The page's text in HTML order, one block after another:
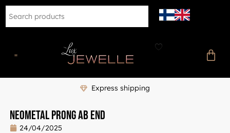
Express shipping
Neometal Prong AB End
24/04/2025